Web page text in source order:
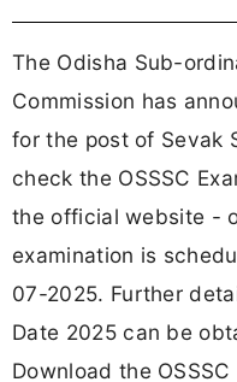
The Odisha Sub-
Commission has
for the post of Sevak
check the OSSSC
the official website -
examination is
07-2025. Further
Date 2025 can be
Download the